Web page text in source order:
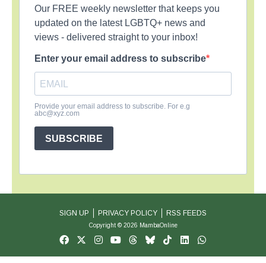
Our FREE weekly newsletter that keeps you
updated on the latest LGBTQ+ news and
views - delivered straight to your inbox!
Enter your email address to subscribe
Provide your email address to subscribe. For e.g
abc@xyz.com
SUBSCRIBE
SIGN UP PRIVACY POLICY RSS FEEDS
Copyright © 2026 MambaOnline